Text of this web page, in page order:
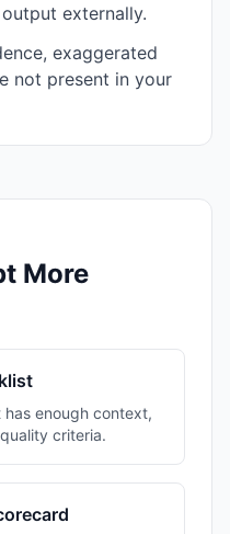
externally.
exaggerated
not present in your
More
enough context,
criteria.